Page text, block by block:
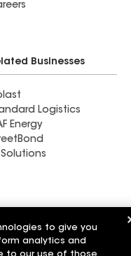
Businesses
Logistics
Energy
Solutions
to give you
analytics and